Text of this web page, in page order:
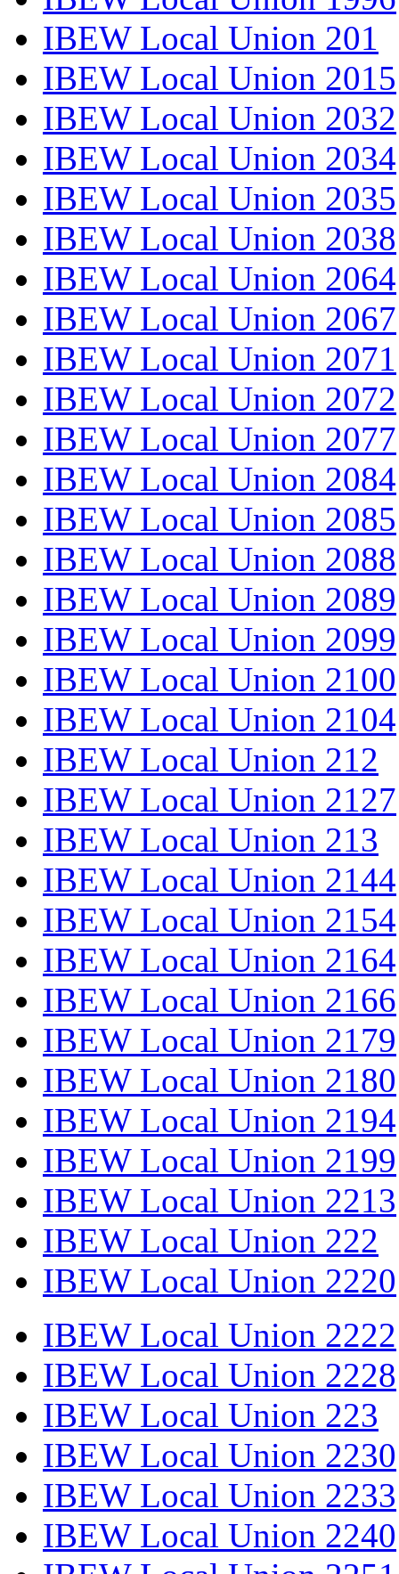
IBEW Local Union 201
IBEW Local Union 2015
IBEW Local Union 2032
IBEW Local Union 2034
IBEW Local Union 2035
IBEW Local Union 2038
IBEW Local Union 2064
IBEW Local Union 2067
IBEW Local Union 2071
IBEW Local Union 2072
IBEW Local Union 2077
IBEW Local Union 2084
IBEW Local Union 2085
IBEW Local Union 2088
IBEW Local Union 2089
IBEW Local Union 2099
IBEW Local Union 2100
IBEW Local Union 2104
IBEW Local Union 212
IBEW Local Union 2127
IBEW Local Union 213
IBEW Local Union 2144
IBEW Local Union 2154
IBEW Local Union 2164
IBEW Local Union 2166
IBEW Local Union 2179
IBEW Local Union 2180
IBEW Local Union 2194
IBEW Local Union 2199
IBEW Local Union 2213
IBEW Local Union 222
IBEW Local Union 2220
IBEW Local Union 2222
IBEW Local Union 2228
IBEW Local Union 223
IBEW Local Union 2230
IBEW Local Union 2233
IBEW Local Union 2240